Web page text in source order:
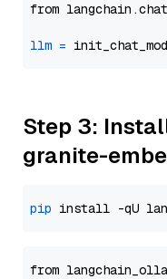
from
llm =
Step 3:
granite-
pip
from